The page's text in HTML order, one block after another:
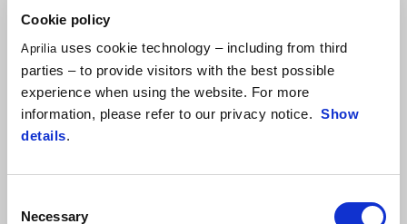
Cookie policy
Aprilia uses cookie technology – including from third
parties – to provide visitors with the best possible
experience when using the website. For more
information, please refer to our privacy notice. Show
details.
Selection
Necessary